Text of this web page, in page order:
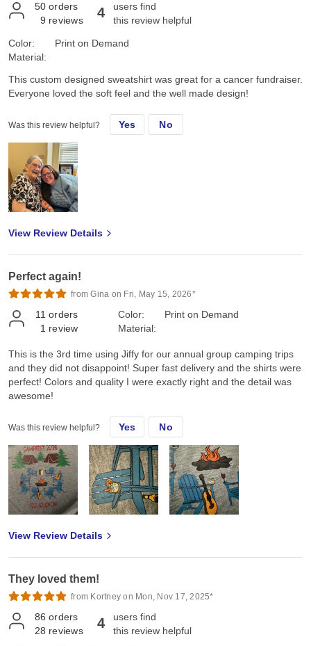
50 orders
9 reviews 4
users find
this review helpful
Color:
Material:
Print on Demand
This custom designed sweatshirt was great for a cancer fundraiser.
Everyone loved the soft feel and the well made design!
Was this review helpful? Yes No
View Review Details
Perfect again!
from Gina on Fri, May 15, 2026*
11 orders
1 review
Color:
Material:
Print on Demand
This is the 3rd time using Jiffy for our annual group camping trips
and they did not disappoint! Super fast delivery and the shirts were
perfect! Colors and quality I were exactly right and the detail was
awesome!
Was this review helpful? Yes No
View Review Details
They loved them!
from Kortney on Mon, Nov 17, 2025*
86 orders
28 reviews 4
users find
this review helpful